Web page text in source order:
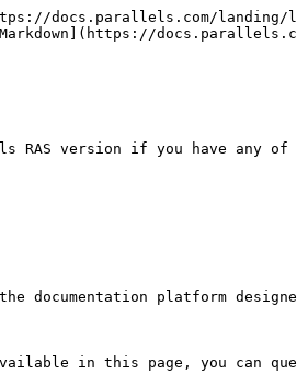
docs.parallels.com/landing/
version if you have any of
documentation platform
in this page, you can